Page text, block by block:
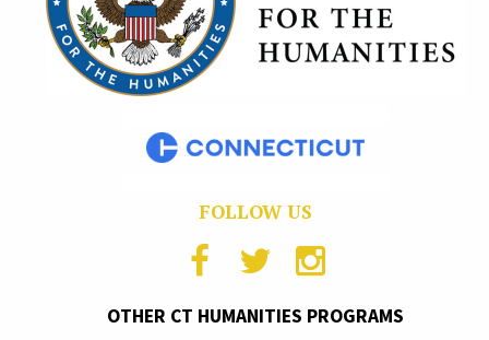
FOLLOW US
OTHER CT HUMANITIES PROGRAMS